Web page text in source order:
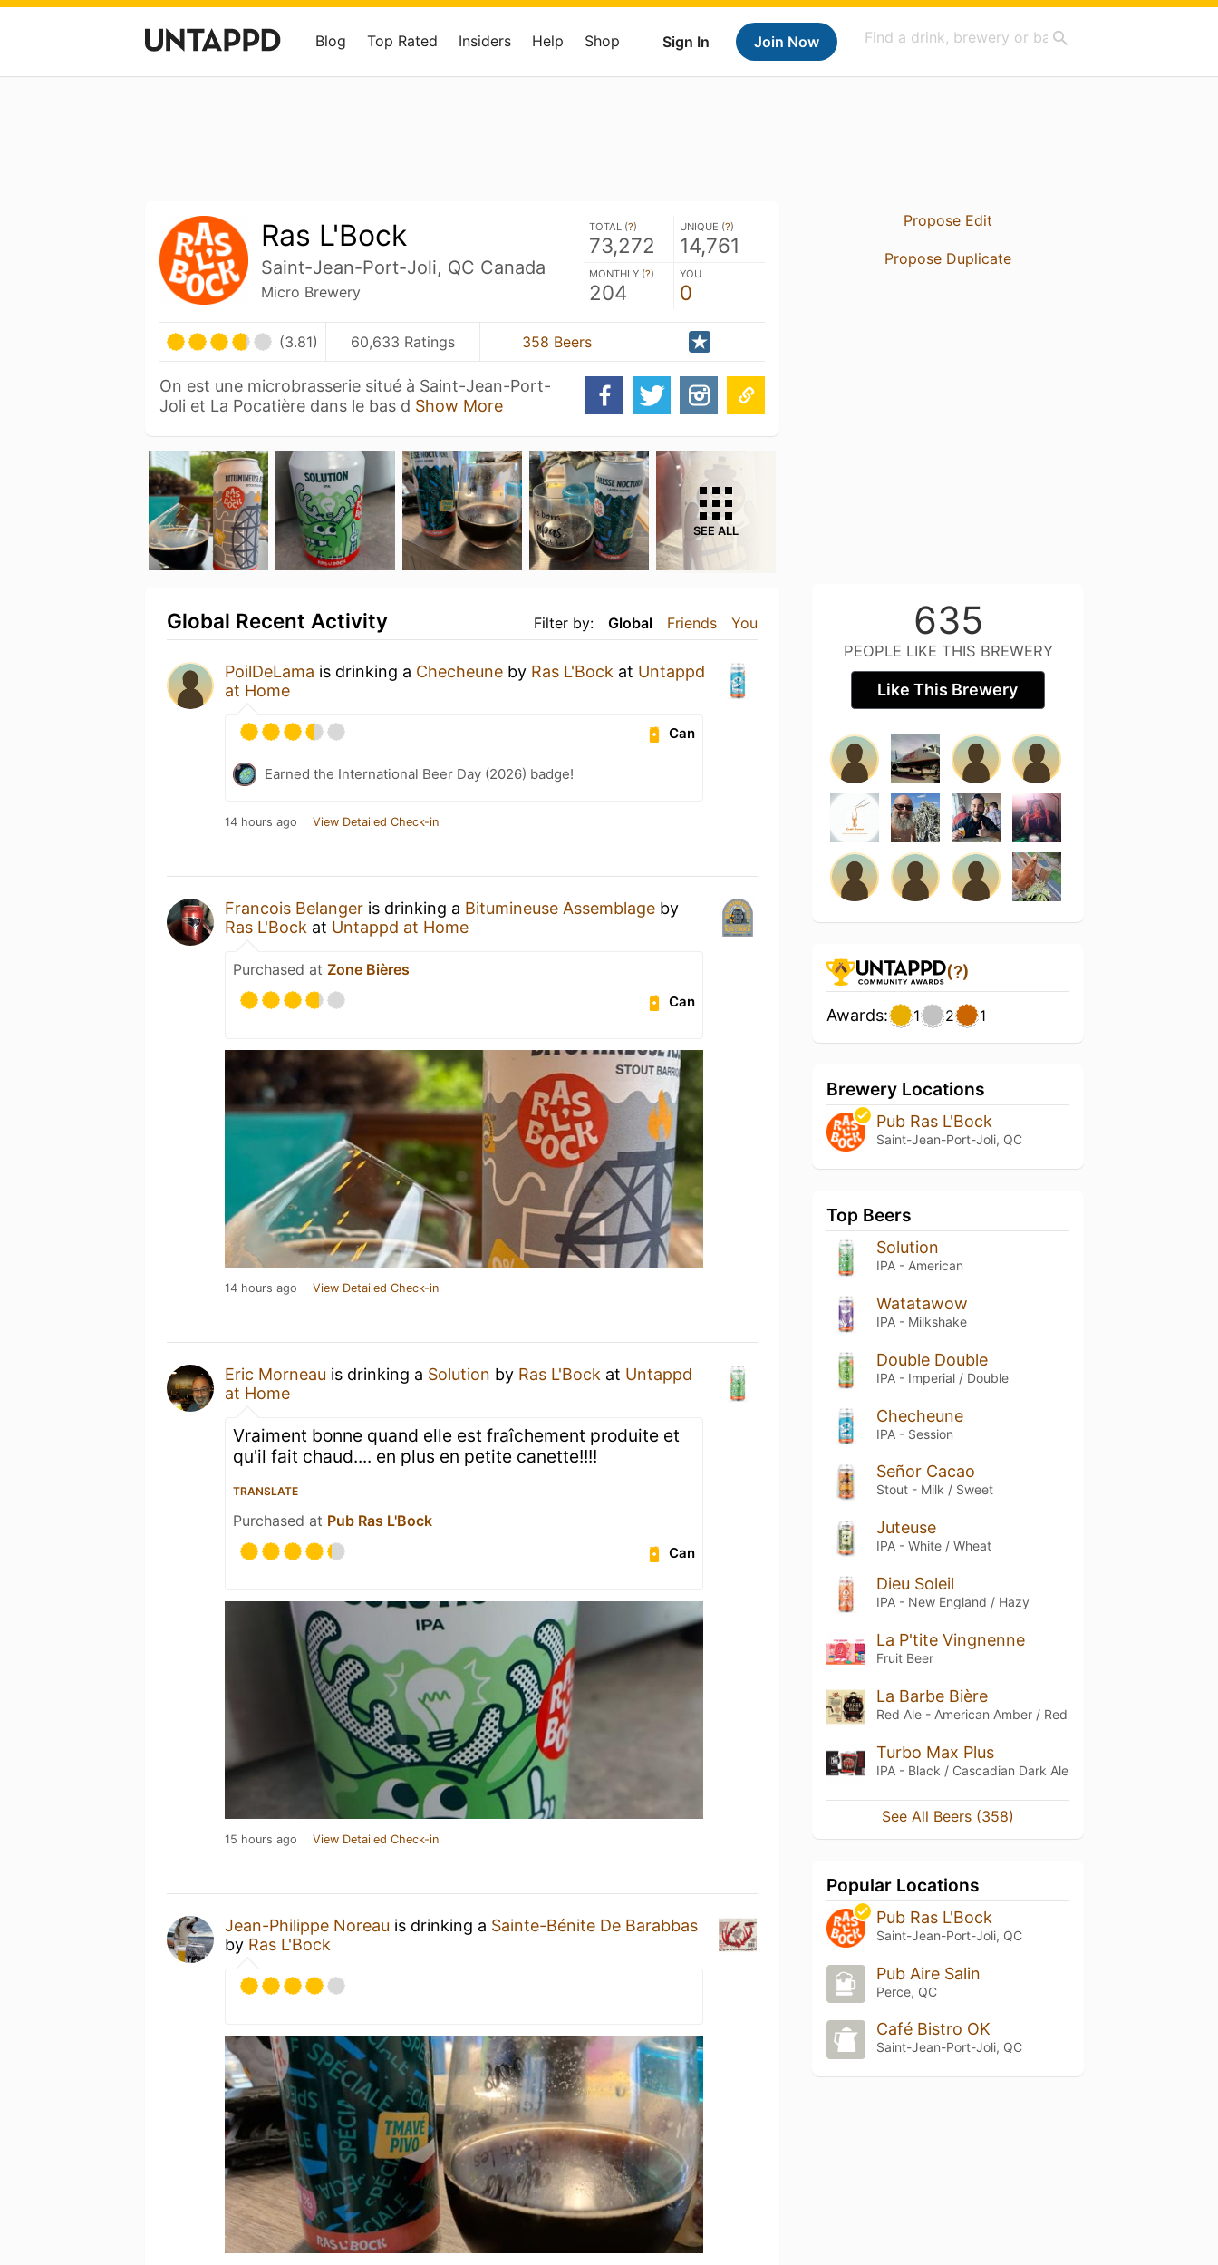
Sign In Join Now
Blog Top Rated Insiders Help Shop
Ras L'Bock
Saint-Jean-Port-Joli, QC Canada
Micro Brewery
TOTAL (?)
73,272
UNIQUE (?)
14,761
MONTHLY (?)
204
YOU
0
(3.81) 60,633 Ratings 358 Beers
On est une microbrasserie situé à Saint-Jean-Port-
Joli et La Pocatière dans le bas d Show More
SEE ALL
Filter by: Global Friends You
Global Recent Activity
PoilDeLama is drinking a Checheune by Ras L'Bock at Untappd
at Home
Can
Earned the International Beer Day (2026) badge!
14 hours ago View Detailed Check-in
Francois Belanger is drinking a Bitumineuse Assemblage by
Ras L'Bock at Untappd at Home
Purchased at Zone Bières
Can
14 hours ago View Detailed Check-in
Eric Morneau is drinking a Solution by Ras L'Bock at Untappd
at Home
Vraiment bonne quand elle est fraîchement produite et
qu'il fait chaud.... en plus en petite canette!!!!
TRANSLATE
Purchased at Pub Ras L'Bock
Can
15 hours ago View Detailed Check-in
Jean-Philippe Noreau is drinking a Sainte-Bénite De Barabbas
by Ras L'Bock
Propose Edit
Propose Duplicate
635
PEOPLE LIKE THIS BREWERY
Like This Brewery
(?)
Awards: 1 2 1
Brewery Locations
Pub Ras L'Bock
Saint-Jean-Port-Joli, QC
Top Beers
Solution
IPA - American
Watatawow
IPA - Milkshake
Double Double
IPA - Imperial / Double
Checheune
IPA - Session
Señor Cacao
Stout - Milk / Sweet
Juteuse
IPA - White / Wheat
Dieu Soleil
IPA - New England / Hazy
La P'tite Vingnenne
Fruit Beer
La Barbe Bière
Red Ale - American Amber / Red
Turbo Max Plus
IPA - Black / Cascadian Dark Ale
See All Beers (358)
Popular Locations
Pub Ras L'Bock
Saint-Jean-Port-Joli, QC
Pub Aire Salin
Perce, QC
Café Bistro OK
Saint-Jean-Port-Joli, QC